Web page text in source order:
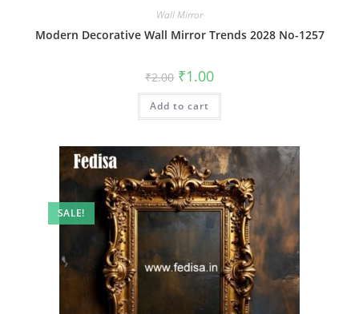
Wall Mirror
Modern Decorative Wall Mirror Trends 2028 No-1257
₹2.00 Original
price
was:
₹2.00.
₹1.00Current
is:
Add to cart
SALE!